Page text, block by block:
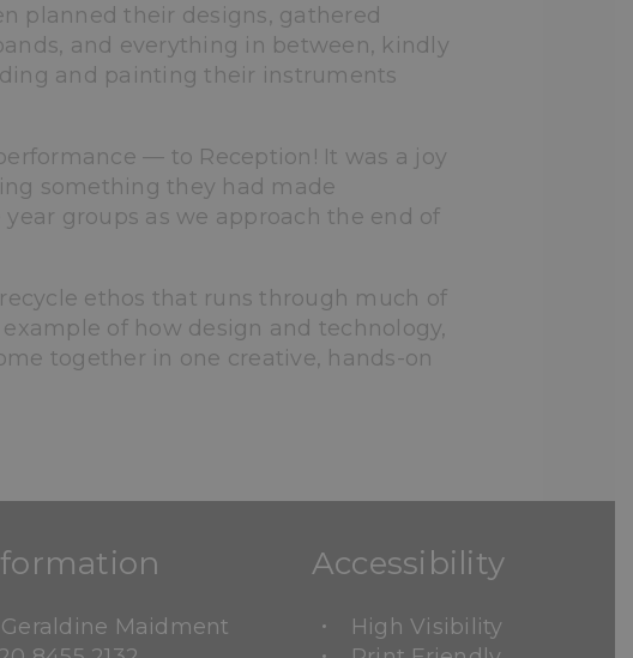
planned their designs, gathered
and everything in between, kindly
and painting their instruments
— to Reception! It was a joy
something they had made
groups as we approach the end of
ethos that runs through much of
of how design and technology,
together in one creative, hands-on
Maidment
Accessibility
High Visibility